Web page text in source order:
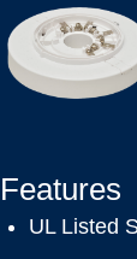
Features
UL Listed